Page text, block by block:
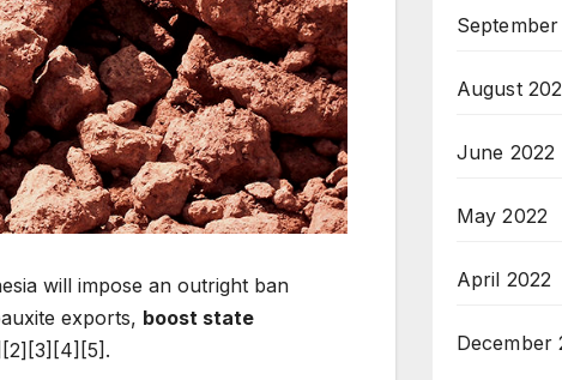
will impose an outright ban
exports, boost state
August
June 2022
May 2022
April 2022
December